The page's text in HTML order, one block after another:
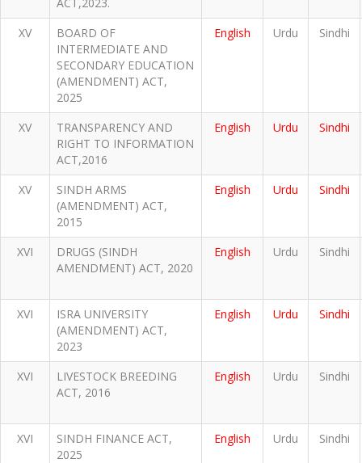
XV
BOARD OF
INTERMEDIATE AND
SECONDARY EDUCATION
(AMENDMENT) ACT,
2025
English Urdu Sindhi
XV
TRANSPARENCY AND
RIGHT TO INFORMATION
ACT,2016
English Urdu Sindhi
XV
SINDH ARMS
(AMENDMENT) ACT,
2015
English Urdu Sindhi
XVI
DRUGS (SINDH
AMENDMENT) ACT, 2020
English Urdu Sindhi
XVI
ISRA UNIVERSITY
(AMENDMENT) ACT,
2023
English Urdu Sindhi
XVI
LIVESTOCK BREEDING
ACT, 2016
English Urdu Sindhi
XVI
SINDH FINANCE ACT,
2025
English Urdu Sindhi